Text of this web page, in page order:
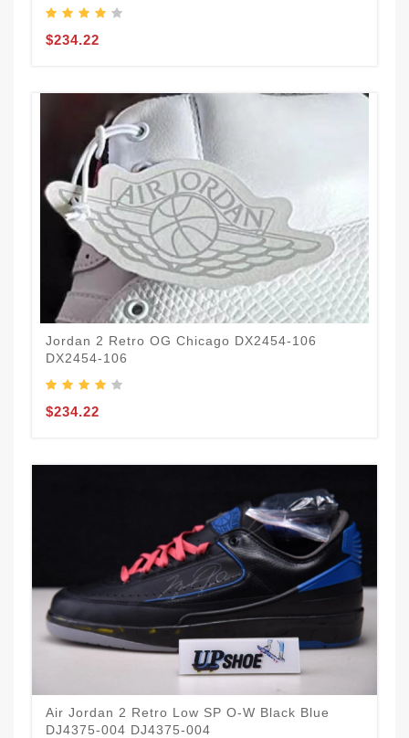
$234.22
Jordan 2 Retro OG Chicago DX2454-106
DX2454-106
$234.22
Air Jordan 2 Retro Low SP O-W Black Blue
DJ4375-004 DJ4375-004